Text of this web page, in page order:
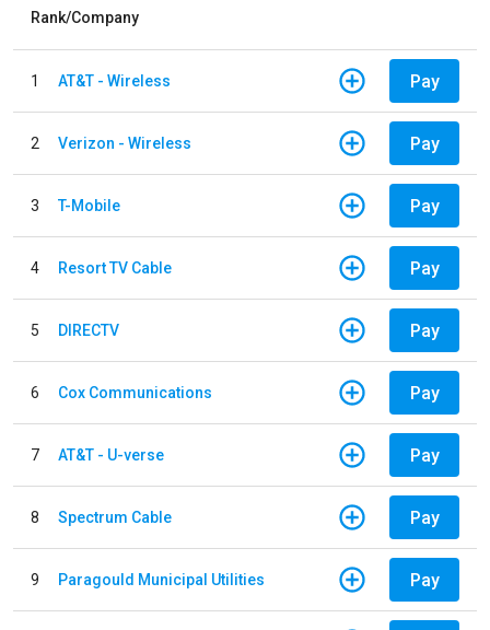
Rank/Company
1 AT&T - Wireless Pay
2 Verizon - Wireless Pay
3 T-Mobile Pay
4 Resort TV Cable Pay
5 DIRECTV Pay
6 Cox Communications Pay
7 AT&T - U-verse Pay
8 Spectrum Cable Pay
9 Paragould Municipal Utilities Pay